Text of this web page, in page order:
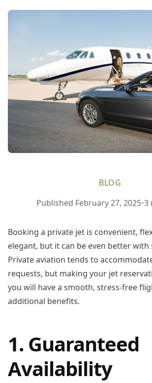
BLOG
Published February 27, 2025•3
Booking a private jet is convenient,
elegant, but it can be even better with
Private aviation tends to
requests, but making your jet
you will have a smooth, stress-free
additional benefits.
1. Guaranteed
Availability